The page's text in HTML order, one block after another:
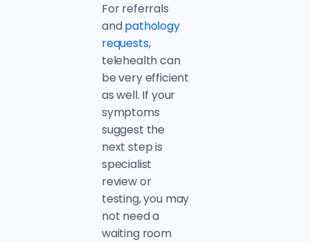
For referrals
andpathology
requests,
telehealth can
be very efficient
as well. If your
symptoms
suggest the
next step is
specialist
review or
testing, you may
not need a
waiting room